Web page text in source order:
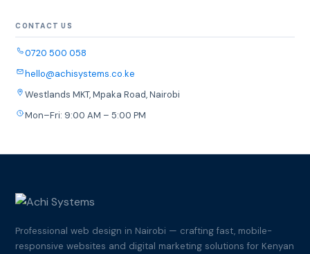
CONTACT US
0720 500 058
hello@achisystems.co.ke
Westlands MKT, Mpaka Road, Nairobi
Mon–Fri: 9:00 AM – 5:00 PM
Professional web design in Nairobi — crafting fast, mobile-
responsive websites and digital marketing solutions for Kenyan